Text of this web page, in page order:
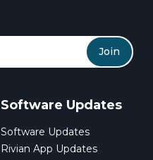
Join
Software Updates
Software Updates
Rivian App Updates